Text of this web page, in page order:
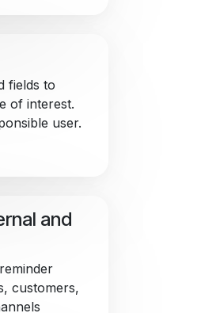
fields to
of interest.
user.
and
customers,